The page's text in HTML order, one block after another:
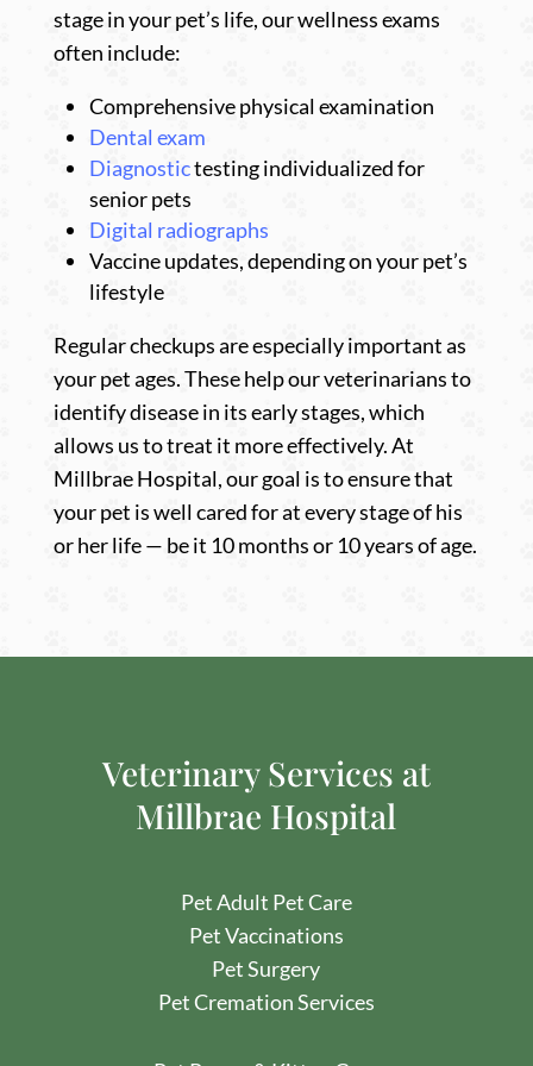
stage in your pet’s life, our wellness exams
often include:
Comprehensive physical examination
Dental exam
Diagnostictesting individualized for
senior pets
Digital radiographs
Vaccine updates, depending on your pet’s
lifestyle
Regular checkups are especially important as
your pet ages. These help our veterinarians to
identify disease in its early stages, which
allows us to treat it more effectively. At
Millbrae Hospital, our goal is to ensure that
your pet is well cared for at every stage of his
or her life — be it 10 months or 10 years of age.
Veterinary Services at
Millbrae Hospital
Pet Adult Pet Care
PetVaccinations
PetSurgery
Pet Cremation Services